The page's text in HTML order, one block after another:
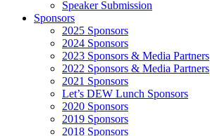
Speaker Submission
Sponsors
2025 Sponsors
2024 Sponsors
2023 Sponsors & Media Partners
2022 Sponsors & Media Partners
2021 Sponsors
Let’s DEW Lunch Sponsors
2020 Sponsors
2019 Sponsors
2018 Sponsors